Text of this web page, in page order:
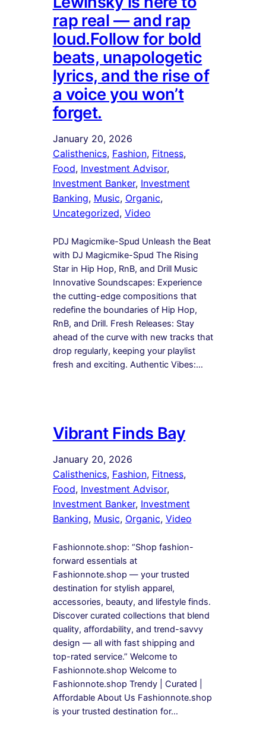
rap real — and rap
loud.Follow for bold
beats, unapologetic
lyrics, and the rise of
a voice you won’t
forget.
January 20, 2026
Calisthenics, Fashion, Fitness ,
Food, Investment Advisor ,
Investment Banker, Investment
Banking, Music, Organic ,
Uncategorized, Video
PDJ Magicmike-Spud Unleash the Beat
with DJ Magicmike-Spud The Rising
Star in Hip Hop, RnB, and Drill Music
Innovative Soundscapes: Experience
the cutting-edge compositions that
redefine the boundaries of Hip Hop,
RnB, and Drill. Fresh Releases: Stay
ahead of the curve with new tracks that
drop regularly, keeping your playlist
fresh and exciting. Authentic Vibes:…
Vibrant Finds Bay
January 20, 2026
Calisthenics, Fashion, Fitness ,
Food, Investment Advisor ,
Investment Banker, Investment
Banking, Music, Organic, Video
Fashionnote.shop: “Shop fashion-
forward essentials at
Fashionnote.shop — your trusted
destination for stylish apparel,
accessories, beauty, and lifestyle finds.
Discover curated collections that blend
quality, affordability, and trend-savvy
design — all with fast shipping and
top-rated service.” Welcome to
Fashionnote.shop Welcome to
Fashionnote.shop Trendy | Curated |
Affordable About Us Fashionnote.shop
is your trusted destination for…